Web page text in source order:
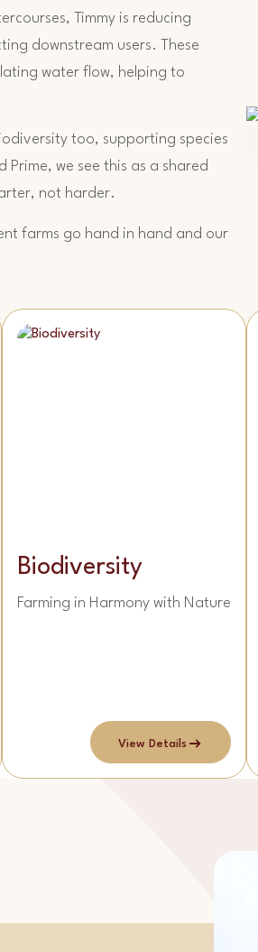
Timmy is reducing
downstream users. These
water flow, helping to
too, supporting species
Prime, we see this as a shared
not harder.
farms go hand in hand and our
Biodiversity
Farming in Harmony with Nature
View Details